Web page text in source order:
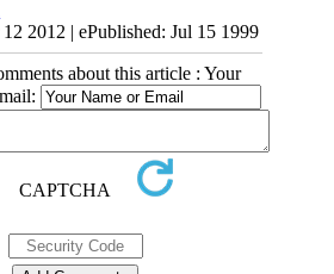
2012 | ePublished: Jul 15 1999
about this article : Your